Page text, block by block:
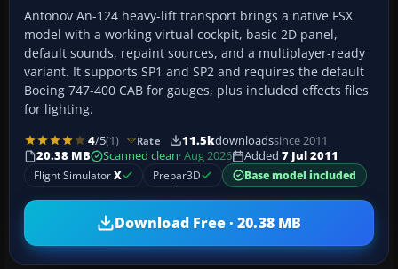
Antonov An-124 heavy-lift transport brings a native FSX
model with a working virtual cockpit, basic 2D panel,
default sounds, repaint sources, and a multiplayer-ready
variant. It supports SP1 and SP2 and requires the default
Boeing 747-400 CAB for gauges, plus included effects files
for lighting.
4/5(1) Rate 11.5kdownloadssince 2011
20.38 MB
Scanned clean· Aug 2026 Added 7 Jul 2011
Flight SimulatorX Prepar3D Base model included
Download Free · 20.38 MB